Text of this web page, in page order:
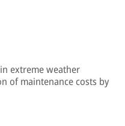
extreme weather
of maintenance costs by